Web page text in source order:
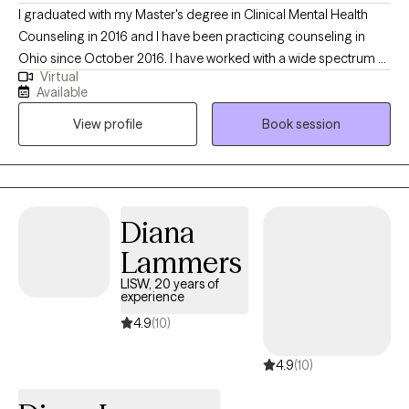
author who loves baking and cooking!
I graduated with my Master's degree in Clinical Mental Health
Counseling in 2016 and I have been practicing counseling in
Ohio since October 2016. I have worked with a wide spectrum of
clients ranging from teenagers up to retirees. I specialize in
working with youth, teens, and adults, but I thrive working with
clients across the lifespan. My hope is to help clients achieve
their goals for therapy, no matter the age group or struggle.
Virtual
Available
View profile
Book session
Diana
Lammers
LISW, 20 years of
experience
4.9(10)
4.9(10)